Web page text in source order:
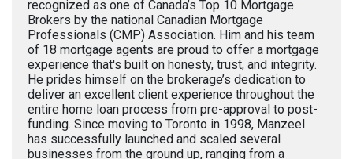
recognized as one of Canada’s Top 10 Mortgage
Brokers by the national Canadian Mortgage
Professionals (CMP) Association. Him and his team
of 18 mortgage agents are proud to offer a mortgage
experience that's built on honesty, trust, and integrity.
He prides himself on the brokerage’s dedication to
deliver an excellent client experience throughout the
entire home loan process from pre-approval to post-
funding. Since moving to Toronto in 1998, Manzeel
has successfully launched and scaled several
businesses from the ground up, ranging from a